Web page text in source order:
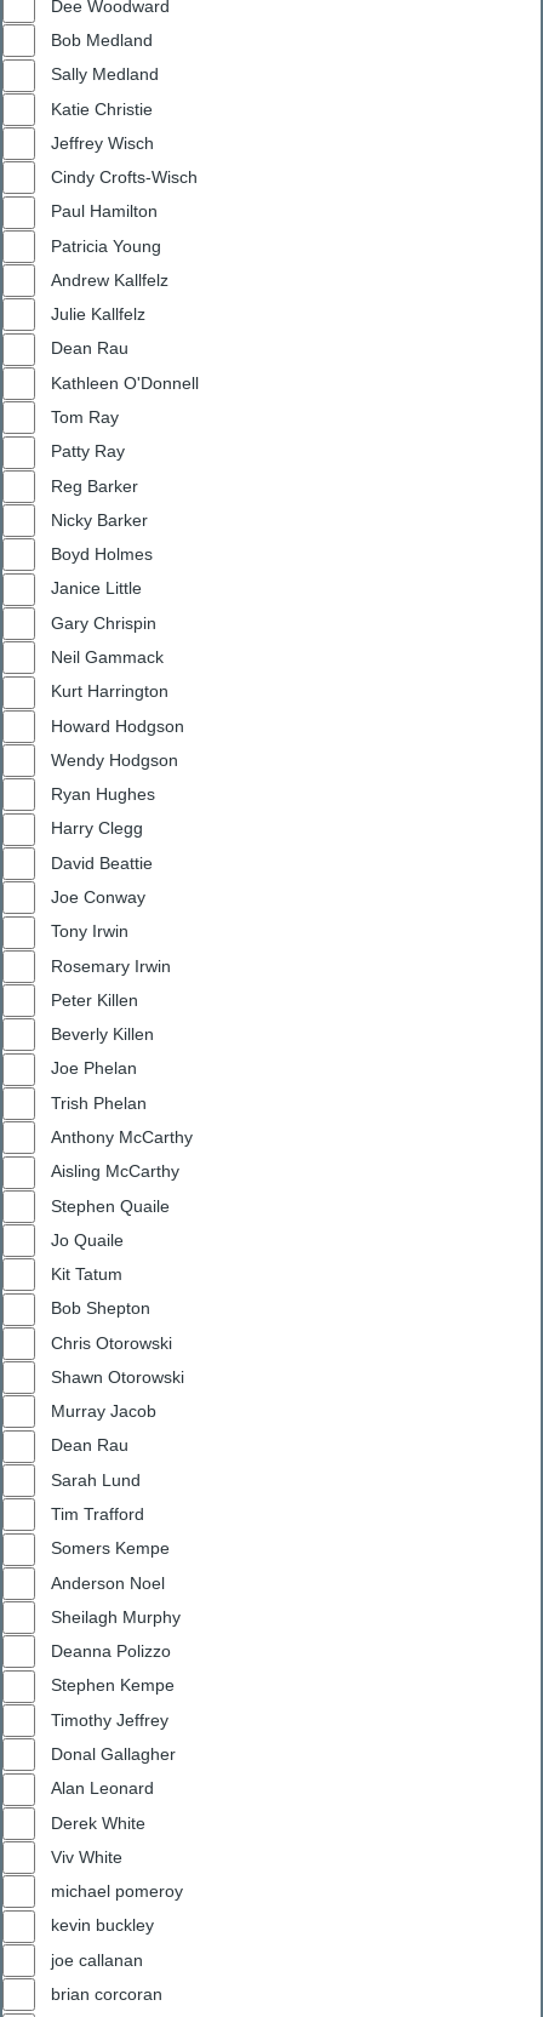
Dee Woodward
Bob Medland
Sally Medland
Katie Christie
Jeffrey Wisch
Cindy Crofts-Wisch
Paul Hamilton
Patricia Young
Andrew Kallfelz
Julie Kallfelz
Dean Rau
Kathleen O'Donnell
Tom Ray
Patty Ray
Reg Barker
Nicky Barker
Boyd Holmes
Janice Little
Gary Chrispin
Neil Gammack
Kurt Harrington
Howard Hodgson
Wendy Hodgson
Ryan Hughes
Harry Clegg
David Beattie
Joe Conway
Tony Irwin
Rosemary Irwin
Peter Killen
Beverly Killen
Joe Phelan
Trish Phelan
Anthony McCarthy
Aisling McCarthy
Stephen Quaile
Jo Quaile
Kit Tatum
Bob Shepton
Chris Otorowski
Shawn Otorowski
Murray Jacob
Dean Rau
Sarah Lund
Tim Trafford
Somers Kempe
Anderson Noel
Sheilagh Murphy
Deanna Polizzo
Stephen Kempe
Timothy Jeffrey
Donal Gallagher
Alan Leonard
Derek White
Viv White
michael pomeroy
kevin buckley
joe callanan
brian corcoran